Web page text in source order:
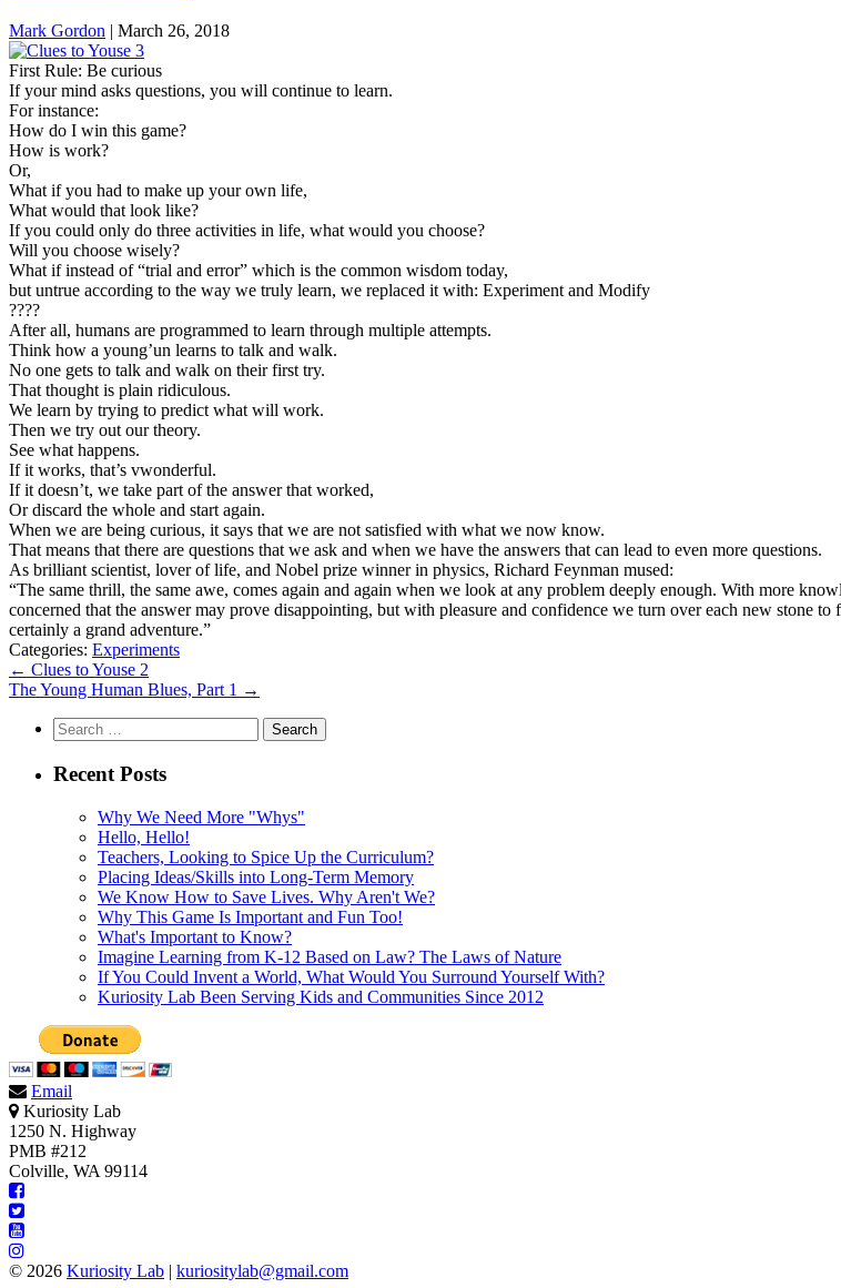
Mark Gordon | March 26, 2018
First Rule: Be curious
If your mind asks questions, you will continue to learn.
For instance:
How do I win this game?
How is work?
Or,
What if you had to make up your own life,
What would that look like?
If you could only do three activities in life, what would you choose?
Will you choose wisely?
What if instead of “trial and error” which is the common wisdom today,
but untrue according to the way we truly learn, we replaced it with: Experiment and Modify
????
After all, humans are programmed to learn through multiple attempts.
Think how a young’un learns to talk and walk.
No one gets to talk and walk on their first try.
That thought is plain ridiculous.
We learn by trying to predict what will work.
Then we try out our theory.
See what happens.
If it works, that’s vwonderful.
If it doesn’t, we take part of the answer that worked,
Or discard the whole and start again.
When we are being curious, it says that we are not satisfied with what we now know.
That means that there are questions that we ask and when we have the answers that can lead to even more questions.
As brilliant scientist, lover of life, and Nobel prize winner in physics, Richard Feynman mused:
“The same thrill, the same awe, comes again and again when we look at any problem deeply enough. With more
concerned that the answer may prove disappointing, but with pleasure and confidence we turn over each new stone
certainly a grand adventure.”
Categories: Experiments
Post
navigation
← Clues to Youse 2
The Young Human Blues, Part 1 →
Search
for:
Recent Posts
Why We Need More "Whys"
Hello, Hello!
Teachers, Looking to Spice Up the Curriculum?
Placing Ideas/Skills into Long-Term Memory
We Know How to Save Lives. Why Aren't We?
Why This Game Is Important and Fun Too!
What's Important to Know?
Imagine Learning from K-12 Based on Law? The Laws of Nature
If You Could Invent a World, What Would You Surround Yourself With?
Kuriosity Lab Been Serving Kids and Communities Since 2012
Email
Kuriosity Lab
1250 N. Highway
PMB #212
Colville, WA 99114
© 2026 Kuriosity Lab | kuriositylab@gmail.com